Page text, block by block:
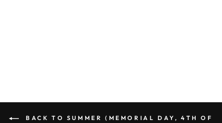
BACK TO SUMMER (MEMORIAL DAY, 4TH OF